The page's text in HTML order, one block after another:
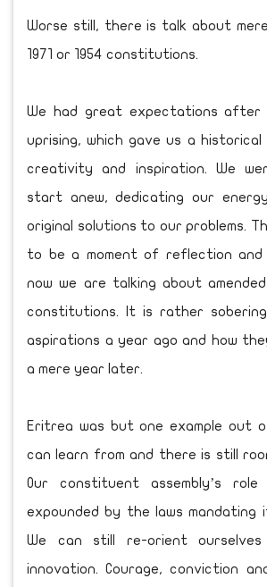
Worse still, there is talk about
1971 or 1954 constitutions.
We had great expectations after
uprising, which gave us a
creativity and inspiration. We
start anew, dedicating our
original solutions to our problems.
to be a moment of reflection and
now we are talking about
constitutions. It is rather
aspirations a year ago and how
a mere year later.
Eritrea was but one example out
can learn from and there is still
Our constituent assembly’s
expounded by the laws mandating
We can still re-orient
innovation. Courage, conviction